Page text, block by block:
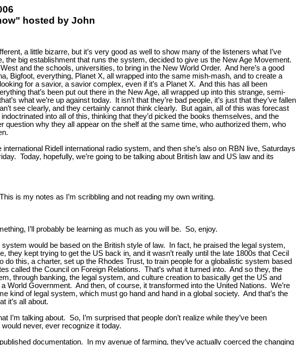
hosted by John
a little bizarre, but it’s very good as well to show many of the listeners what I’ve
big establishment that runs the system, decided to give us the New Age Movement.
and the schools, universities, to bring in the New World Order. And here’s a good
Bigfoot, everything, Planet X, all wrapped into the same mish-mash, and to create a
for a savior, a savior complex, even if it’s a Planet X. And this has all been
that’s been put out there in the New Age, all wrapped up into this strange, semi-
what we’re up against today. It isn’t that they’re bad people, it’s just that they’ve fallen
see clearly, and they certainly cannot think clearly. But again, all of this was forecast
into all of this, thinking that they’d picked the books themselves, and the
why they all appear on the shelf at the same time, who authorized them, who
Ridell international radio system, and then she’s also on RBN live, Saturdays
Today, hopefully, we’re going to be talking about British law and US law and its
is my notes as I’m scribbling and not reading my own writing.
I’ll probably be learning as much as you will be. So, enjoy.
would be based on the British style of law. In fact, he praised the legal system,
kept trying to get the US back in, and it wasn’t really until the late 1800s that Cecil
this, a charter, set up the Rhodes Trust, to train people for a globalistic system based
called the Council on Foreign Relations. That’s what it turned into. And so they, the
through banking, the legal system, and culture creation to basically get the US and
World Government. And then, of course, it transformed into the United Nations. We’re
kind of legal system, which must go hand and hand in a global society. And that’s the
it’s all about.
talking about. So, I’m surprised that people don’t realize while they’ve been
never, ever recognize it today.
documentation. In my avenue of farming, they’ve actually coerced the changing